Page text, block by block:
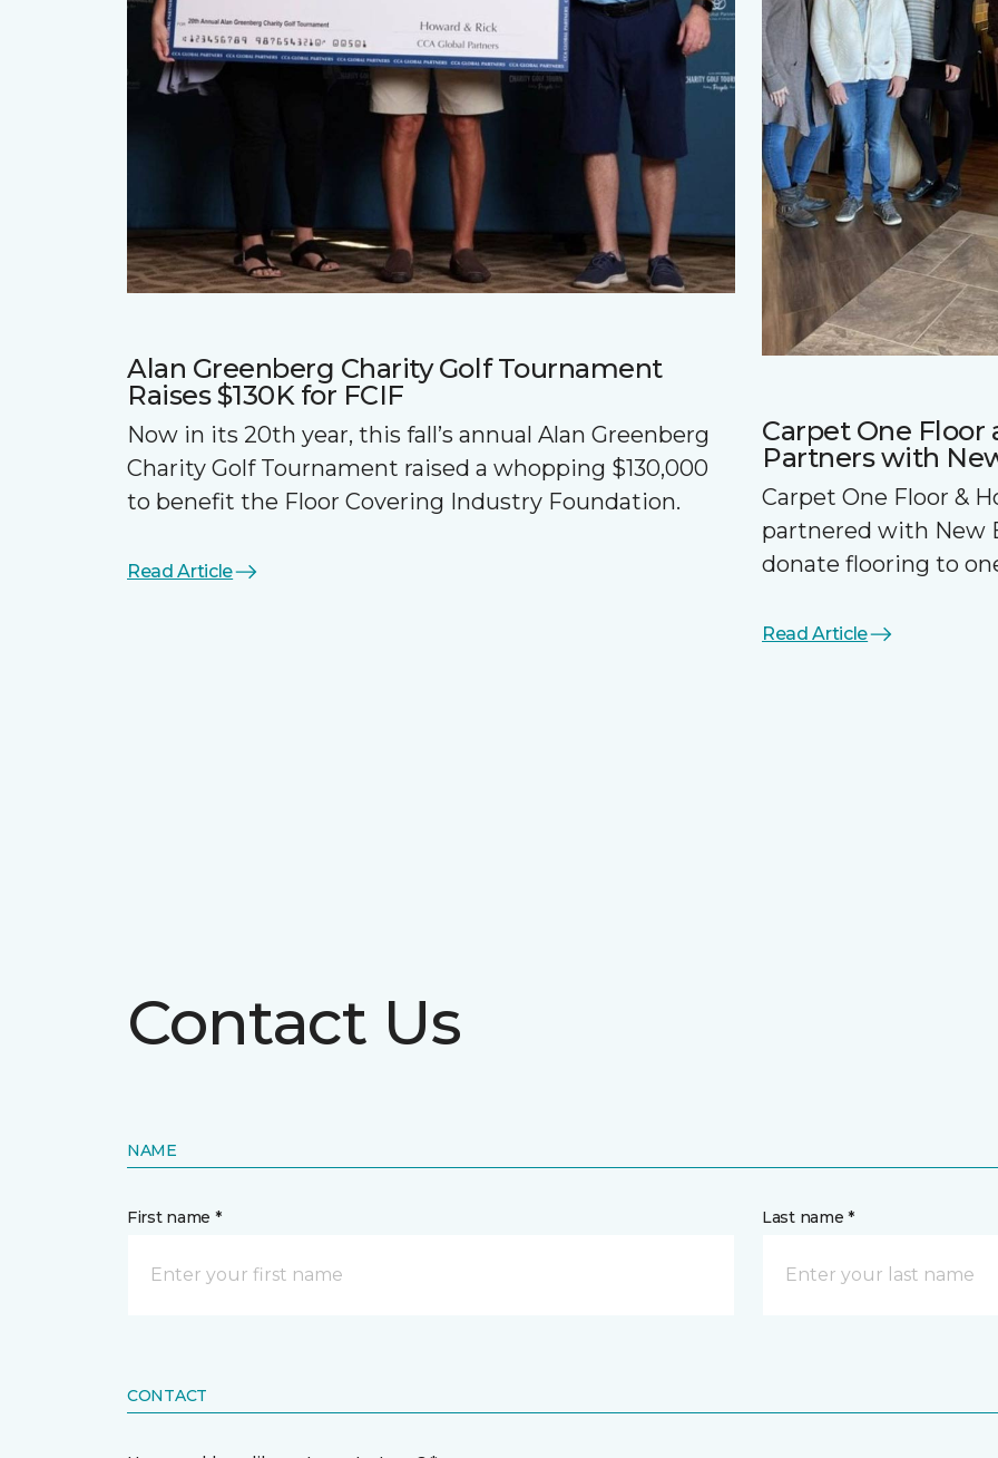
Alan Greenberg Charity Golf Tournament
Raises $130K for FCIF
Now in its 20th year, this fall’s annual Alan Greenberg
Charity Golf Tournament raised a whopping $130,000
to benefit the Floor Covering Industry Foundation.
Read Article
Carpet One
Partners with
Carpet One Floor &
partnered with New
donate flooring to
Read Article
Contact Us
NAME
First name * Last name *
CONTACT